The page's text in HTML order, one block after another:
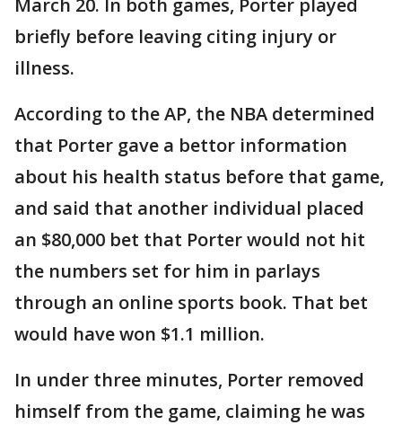
March 20. In both games, Porter played
briefly before leaving citing injury or
illness.
According to the AP, the NBA determined
that Porter gave a bettor information
about his health status before that game,
and said that another individual placed
an $80,000 bet that Porter would not hit
the numbers set for him in parlays
through an online sports book. That bet
would have won $1.1 million.
In under three minutes, Porter removed
himself from the game, claiming he was